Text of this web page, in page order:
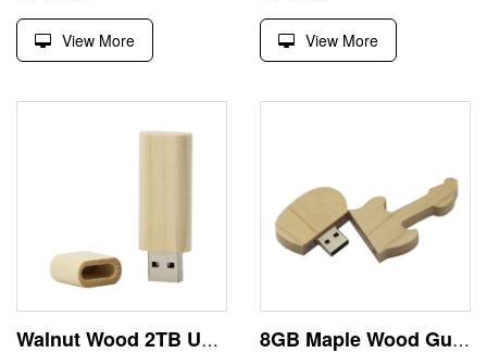
View More View More
Walnut Wood 2TB USB Flash Drive Genuine Capacity 8GB Maple Wood Guitar Shape USB Memory Stick Pen Drive